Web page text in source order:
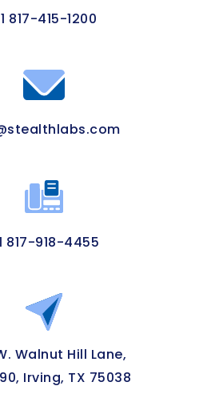
817-415-1200
817-918-4455
Walnut Hill Lane,
Irving, TX 75038